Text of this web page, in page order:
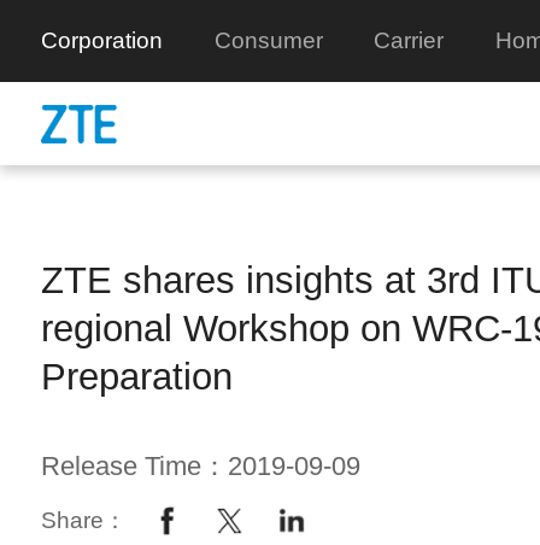
Corporation Consumer Carrier
ZTE shares insights at 3rd
regional Workshop on WRC-
Preparation
Release Time：2019-09-09
Share：